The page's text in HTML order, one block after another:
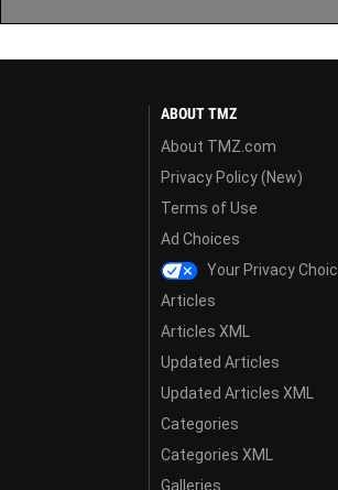
ABOUT TMZ
About TMZ.com
Privacy Policy (New)
Terms of Use
Ad Choices
Your Privacy
Articles
Articles XML
Updated Articles
Updated Articles XML
Categories
Categories XML
Galleries